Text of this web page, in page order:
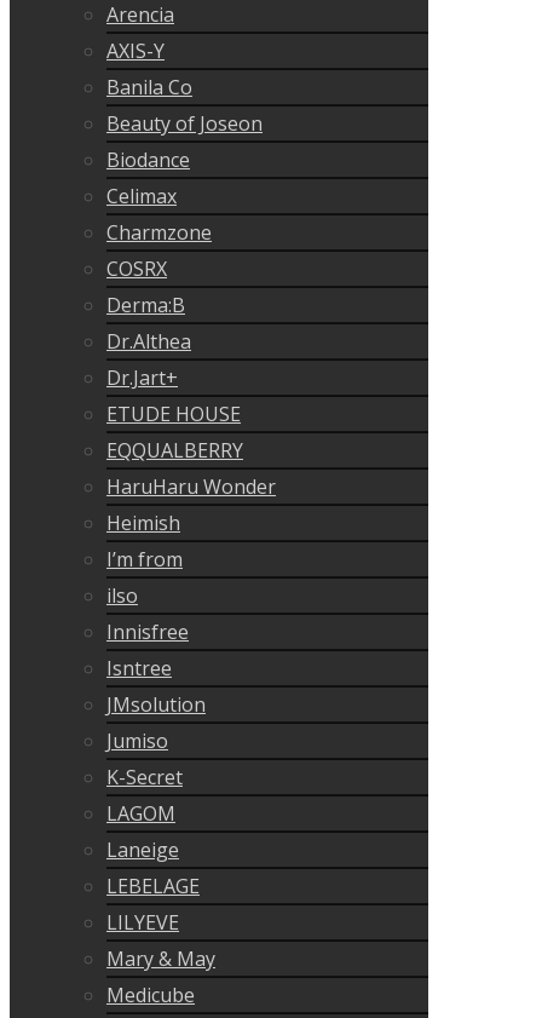
Arencia
AXIS-Y
Banila Co
Beauty of Joseon
Biodance
Celimax
Charmzone
COSRX
Derma:B
Dr.Althea
Dr.Jart+
ETUDE HOUSE
EQQUALBERRY
HaruHaru Wonder
Heimish
I’m from
ilso
Innisfree
Isntree
JMsolution
Jumiso
K-Secret
LAGOM
Laneige
LEBELAGE
LILYEVE
Mary & May
Medicube